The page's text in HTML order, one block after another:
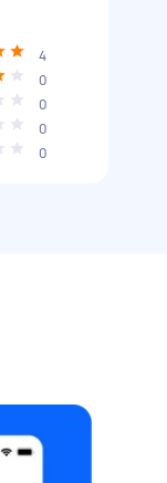
4
0
0
0
0